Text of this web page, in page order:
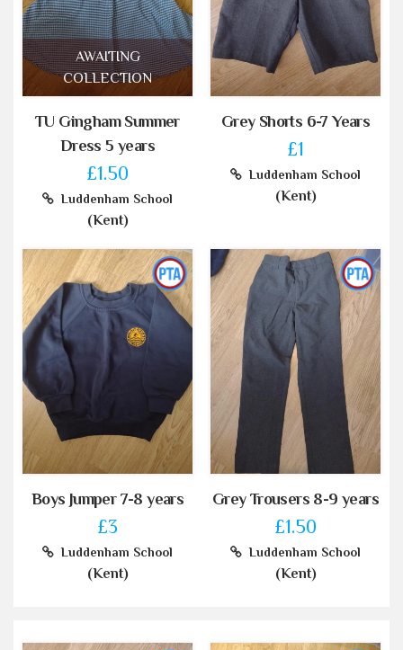
AWAITING
COLLECTION
TU Gingham Summer
Dress 5 years
£1.50
Luddenham School
(Kent)
Grey Shorts 6-7 Years
£1
Luddenham School
(Kent)
Boys Jumper 7-8 years
£3
Luddenham School
(Kent)
Grey Trousers 8-9 years
£1.50
Luddenham School
(Kent)